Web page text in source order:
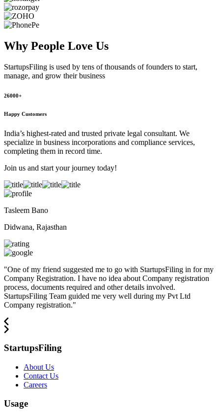
Why People Love Us
StartupsFiling is used by tens of thousands of founders to start,
manage, and grow their business
26000+
Happy Customers
India’s highest-rated and trusted private legal consultant. We
specialize in business incorporations and compliance services,
completing them in record time.
Join us and start your journey today!
Tasleem Bano
Didwana, Rajasthan
"One of my friend suggested me to go with StartupsFiling in for my
Company Registration. I have no idea about Company registration
process, documents required and other details involved.
StartupsFiling Team guided me very well during my Pvt Ltd
Company registration."
StartupsFiling
About Us
Contact Us
Careers
Usage